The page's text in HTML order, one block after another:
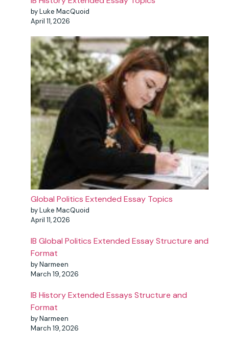
by Luke MacQuoid
April 11, 2026
Global Politics Extended Essay Topics
by Luke MacQuoid
April 11, 2026
IB Global Politics Extended Essay Structure and
Format
by Narmeen
March 19, 2026
IB History Extended Essays Structure and
Format
by Narmeen
March 19, 2026